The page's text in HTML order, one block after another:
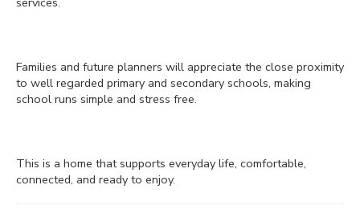
Families and future planners will appreciate the close proximity
to well regarded primary and secondary schools, making
school runs simple and stress free.
This is a home that supports everyday life, comfortable,
connected, and ready to enjoy.